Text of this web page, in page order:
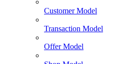
Customer Model
Transaction Model
Offer Model